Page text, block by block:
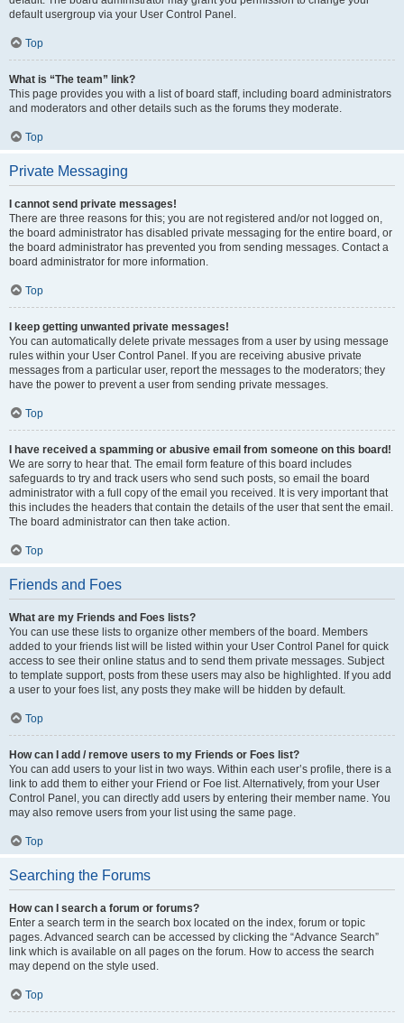
default usergroup via your User Control Panel.
Top
What is “The team” link?
This page provides you with a list of board staff, including board administrators
and moderators and other details such as the forums they moderate.
Top
Private Messaging
I cannot send private messages!
There are three reasons for this; you are not registered and/or not logged on,
the board administrator has disabled private messaging for the entire board, or
the board administrator has prevented you from sending messages. Contact a
board administrator for more information.
Top
I keep getting unwanted private messages!
You can automatically delete private messages from a user by using message
rules within your User Control Panel. If you are receiving abusive private
messages from a particular user, report the messages to the moderators; they
have the power to prevent a user from sending private messages.
Top
I have received a spamming or abusive email from someone on this board!
We are sorry to hear that. The email form feature of this board includes
safeguards to try and track users who send such posts, so email the board
administrator with a full copy of the email you received. It is very important that
this includes the headers that contain the details of the user that sent the email.
The board administrator can then take action.
Top
Friends and Foes
What are my Friends and Foes lists?
You can use these lists to organize other members of the board. Members
added to your friends list will be listed within your User Control Panel for quick
access to see their online status and to send them private messages. Subject
to template support, posts from these users may also be highlighted. If you add
a user to your foes list, any posts they make will be hidden by default.
Top
How can I add / remove users to my Friends or Foes list?
You can add users to your list in two ways. Within each user’s profile, there is a
link to add them to either your Friend or Foe list. Alternatively, from your User
Control Panel, you can directly add users by entering their member name. You
may also remove users from your list using the same page.
Top
Searching the Forums
How can I search a forum or forums?
Enter a search term in the search box located on the index, forum or topic
pages. Advanced search can be accessed by clicking the “Advance Search”
link which is available on all pages on the forum. How to access the search
may depend on the style used.
Top